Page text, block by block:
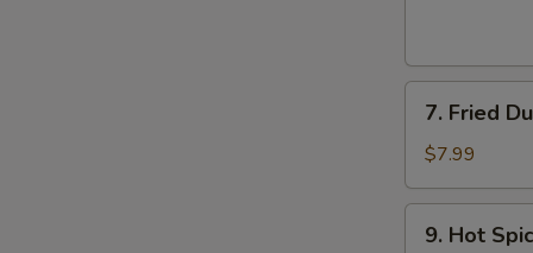
Fried
Dumplings
7. Fried
$7.99
Hot9. Hot